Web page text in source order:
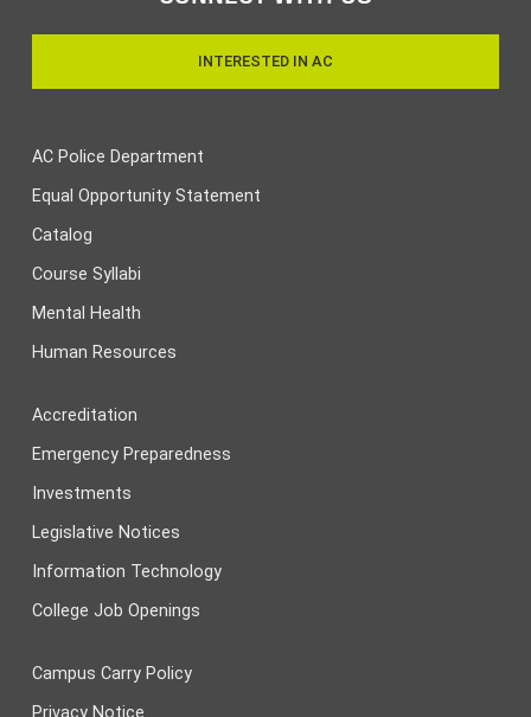
INTERESTED IN AC
AC Police Department
Equal Opportunity Statement
Catalog
Course Syllabi
Mental Health
Human Resources
Accreditation
Emergency Preparedness
Investments
Legislative Notices
Information Technology
College Job Openings
Campus Carry Policy
Privacy Notice